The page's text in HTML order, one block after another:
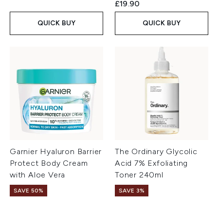
QUICK BUY
£19.90
QUICK BUY
Garnier Hyaluron Barrier
Protect Body Cream
with Aloe Vera
SAVE 50%
The Ordinary Glycolic
Acid 7% Exfoliating
Toner 240ml
SAVE 3%